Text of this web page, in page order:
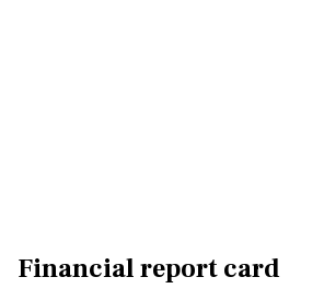
Financial report card